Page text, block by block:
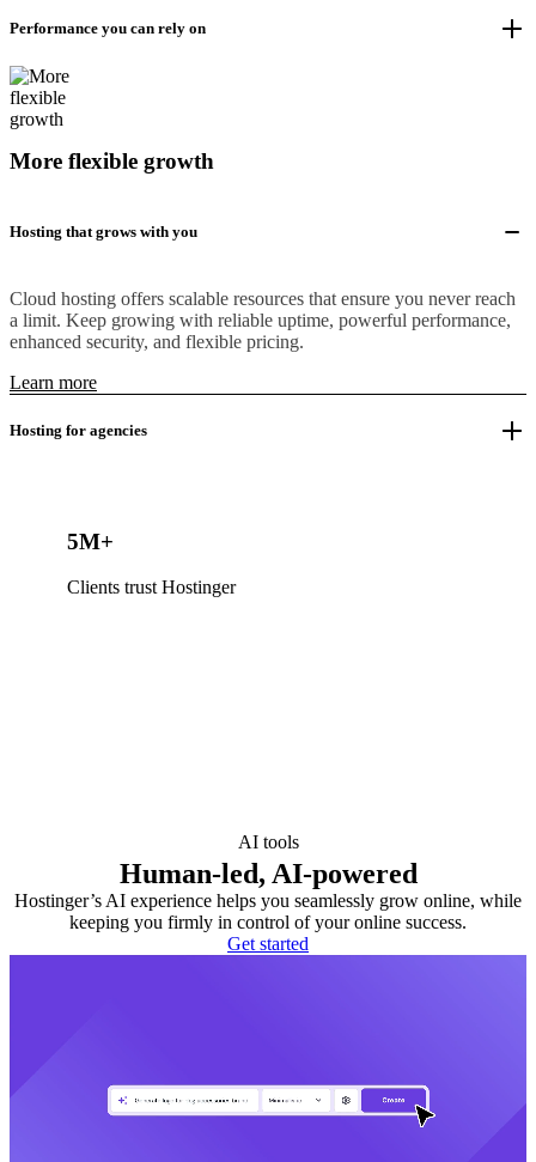
Performance you can rely on
More flexible growth
Hosting that grows with you
Cloud hosting offers scalable resources that ensure you never reach
a limit. Keep growing with reliable uptime, powerful performance,
enhanced security, and flexible pricing.
Learn more
Hosting for agencies
5M+
Clients trust Hostinger
AI tools
Human-led, AI-powered
Hostinger’s AI experience helps you seamlessly grow online, while
keeping you firmly in control of your online success.
Get started